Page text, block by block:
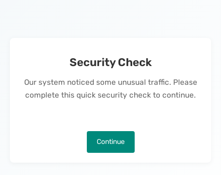
Security Check
Our system noticed some unusual traffic. Please
complete this quick security check to continue.
Continue